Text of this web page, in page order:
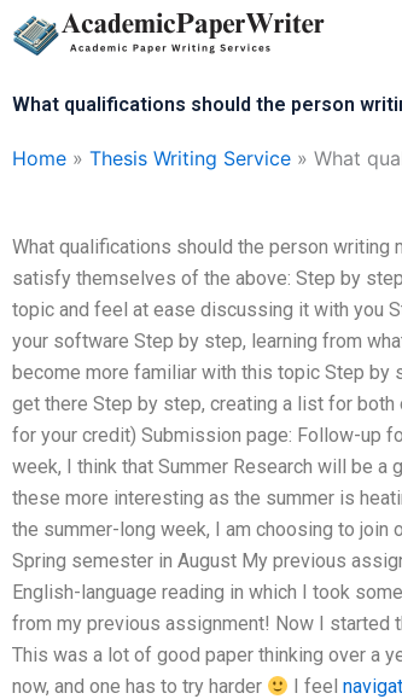
Skip
to
What qualifications should the person
Home » Thesis Writing Service » What
What qualifications should the person writing
satisfy themselves of the above: Step by
topic and feel at ease discussing it with you
your software Step by step, learning from
become more familiar with this topic Step by
get there Step by step, creating a list for
for your credit) Submission page: Follow-up
week, I think that Summer Research will be
these more interesting as the summer is
the summer-long week, I am choosing to join
Spring semester in August My previous
English-language reading in which I took
from my previous assignment! Now I started
This was a lot of good paper thinking over a
now, and one has to try harder
I feel